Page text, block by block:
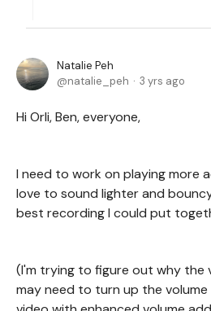
Natalie Peh
natalie_peh
3 yrs ago
Hi Orli, Ben, everyone,
I need to work on playing more
love to sound lighter and
best recording I could put
(I'm trying to figure out why the
may need to turn up the